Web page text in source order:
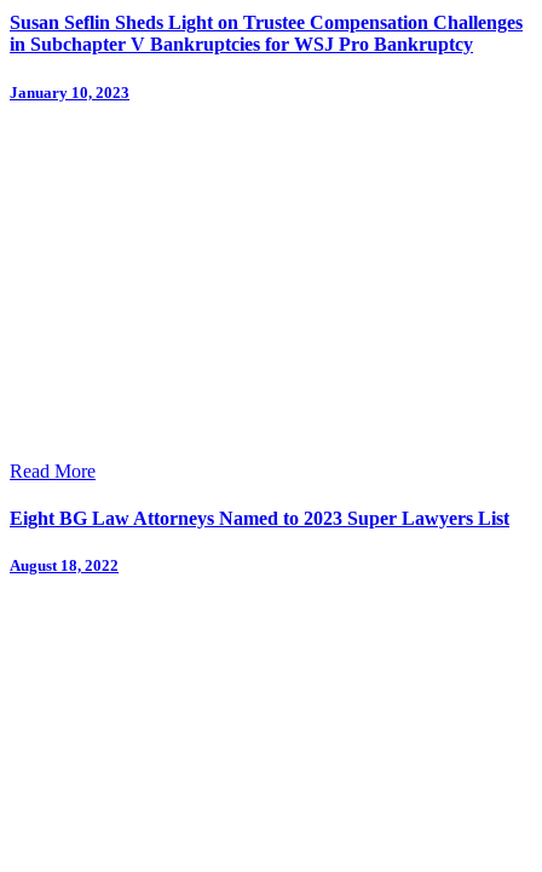
Susan Seflin Sheds Light on Trustee Compensation Challenges
in Subchapter V Bankruptcies for WSJ Pro Bankruptcy
January 10, 2023
Read More
Eight BG Law Attorneys Named to 2023 Super Lawyers List
August 18, 2022